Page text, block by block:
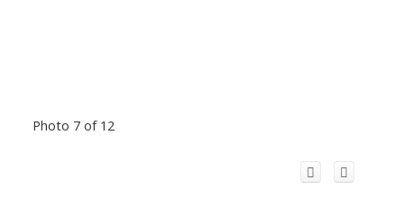
Photo 7 of 12